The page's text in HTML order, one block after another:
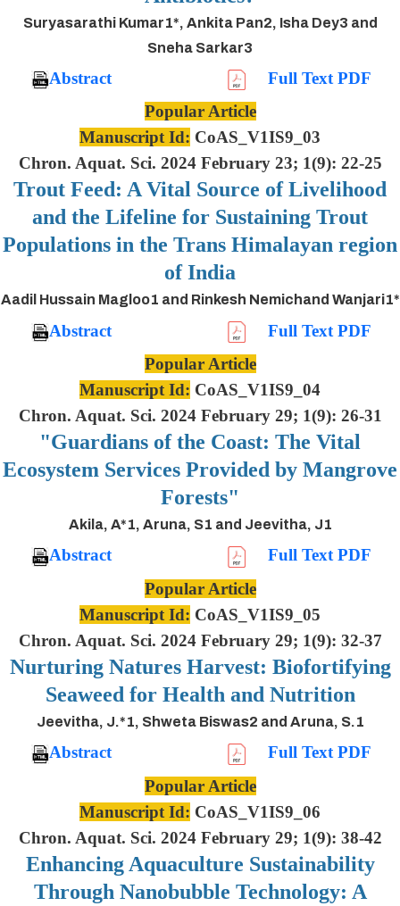
Suryasarathi Kumar1*, Ankita Pan2, Isha Dey3 and
Sneha Sarkar3
Abstract
Full Text PDF
Popular Article
Manuscript Id: CoAS_V1IS9_03
Chron. Aquat. Sci. 2024 February 23; 1(9): 22-25
Trout Feed: A Vital Source of Livelihood
and the Lifeline for Sustaining Trout
Populations in the Trans Himalayan region
of India
Aadil Hussain Magloo1 and Rinkesh Nemichand Wanjari1*
Abstract
Full Text PDF
Popular Article
Manuscript Id: CoAS_V1IS9_04
Chron. Aquat. Sci. 2024 February 29; 1(9): 26-31
"Guardians of the Coast: The Vital
Ecosystem Services Provided by Mangrove
Forests"
Akila, A*1, Aruna, S1 and Jeevitha, J1
Abstract
Full Text PDF
Popular Article
Manuscript Id: CoAS_V1IS9_05
Chron. Aquat. Sci. 2024 February 29; 1(9): 32-37
Nurturing Natures Harvest: Biofortifying
Seaweed for Health and Nutrition
Jeevitha, J.*1, Shweta Biswas2 and Aruna, S.1
Abstract
Full Text PDF
Popular Article
Manuscript Id: CoAS_V1IS9_06
Chron. Aquat. Sci. 2024 February 29; 1(9): 38-42
Enhancing Aquaculture Sustainability
Through Nanobubble Technology: A